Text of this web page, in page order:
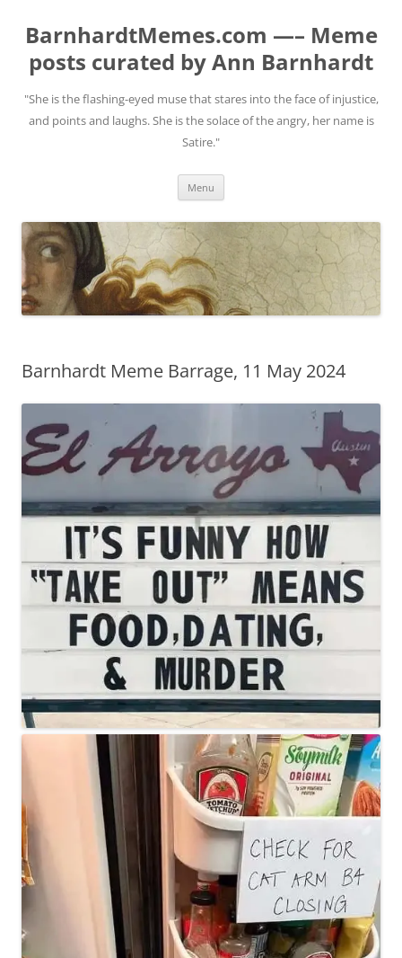
BarnhardtMemes.com —– Meme
posts curated by Ann Barnhardt
"She is the flashing-eyed muse that stares into the face of injustice,
and points and laughs. She is the solace of the angry, her name is
Satire."
Menu
Barnhardt Meme Barrage, 11 May 2024